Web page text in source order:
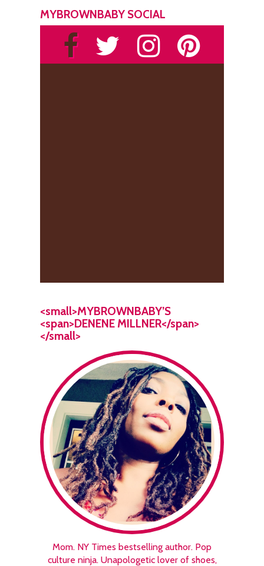
MYBROWNBABY SOCIAL
<small>MYBROWNBABY’S
<span>DENENE MILLNER</span>
</small>
Mom. NY Times bestselling author. Pop
culture ninja. Unapologetic lover of shoes,